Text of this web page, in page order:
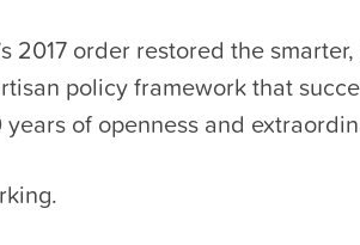
2017 order restored the
policy framework that
of openness and